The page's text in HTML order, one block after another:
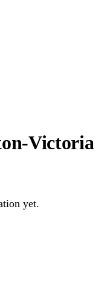
Victoria
yet.